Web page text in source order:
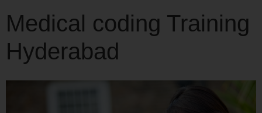
Medical coding Training
Hyderabad